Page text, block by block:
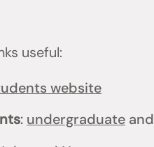
useful:
website
: undergraduateand